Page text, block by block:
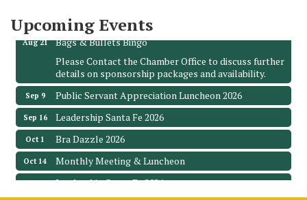
Upcoming Events
Aug 19 Leadership Santa Fe 2026
Aug 21
Bags & Bullets Bingo
Please Contact the Chamber Office to discuss further
details on sponsorship packages and availability.
Sep 9 Public Servant Appreciation Luncheon 2026
Sep 16 Leadership Santa Fe 2026
Oct 1 Bra Dazzle 2026
Oct 14 Monthly Meeting & Luncheon
Oct 21 Leadership Santa Fe 2026